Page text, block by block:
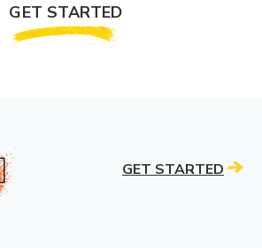
GET STARTED
GET STARTED